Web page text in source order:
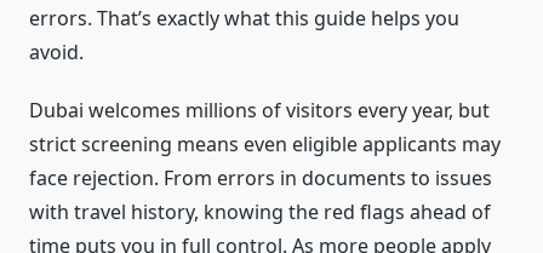
errors. That’s exactly what this guide helps you
avoid.
Dubai welcomes millions of visitors every year, but
strict screening means even eligible applicants may
face rejection. From errors in documents to issues
with travel history, knowing the red flags ahead of
time puts you in full control. As more people apply